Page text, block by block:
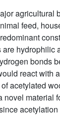
feed,
bonds
react with
acetylated
material